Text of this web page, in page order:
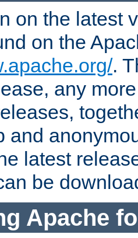
on the latest
on the
.
any
and
latest
be
Apache